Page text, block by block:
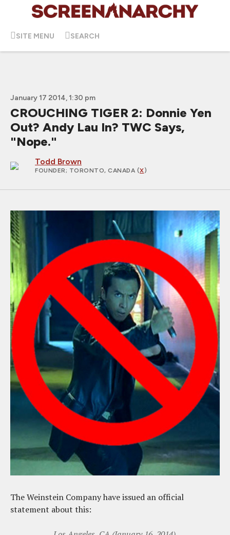
SITE MENU SEARCH
January 17 2014, 1:30 pm
CROUCHING TIGER 2: Donnie Yen
Out? Andy Lau In? TWC Says,
"Nope."
Todd Brown
FOUNDER; TORONTO, CANADA (X)
The Weinstein Company have issued an official
statement about this: